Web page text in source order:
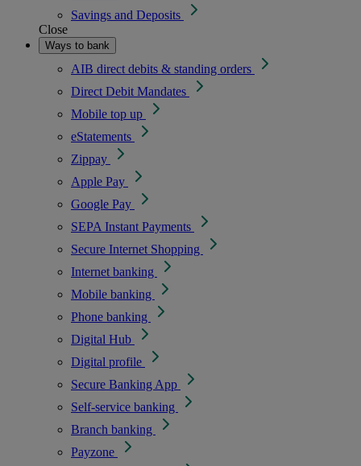
Savings and Deposits
Close
Ways to bank
AIB direct debits & standing orders
Direct Debit Mandates
Mobile top up
eStatements
Zippay
Apple Pay
Google Pay
SEPA Instant Payments
Secure Internet Shopping
Internet banking
Mobile banking
Phone banking
Digital Hub
Digital profile
Secure Banking App
Self-service banking
Branch banking
Payzone